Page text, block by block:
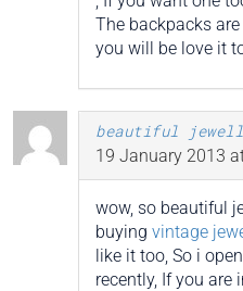
The backpacks
you will be love it
beautiful
19 January 2013
wow, so beautiful
buying vintage
like it too, So i
recently, If you are